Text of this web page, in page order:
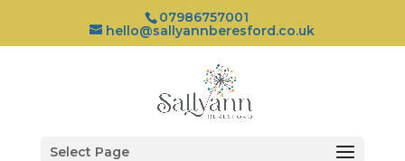
07986757001
hello@sallyannberesford.co.uk
Select Page